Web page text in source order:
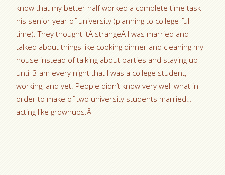
know that my better half worked a complete time task
his senior year of university (planning to college full
time). They thought itÂ strangeÂ I was married and
talked about things like cooking dinner and cleaning my
house instead of talking about parties and staying up
until 3 am every night that I was a college student,
working, and yet. People didn’t know very well what in
order to make of two university students married…
acting like grownups.Â